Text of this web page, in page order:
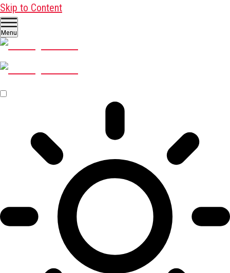
Skip to Content
Menu